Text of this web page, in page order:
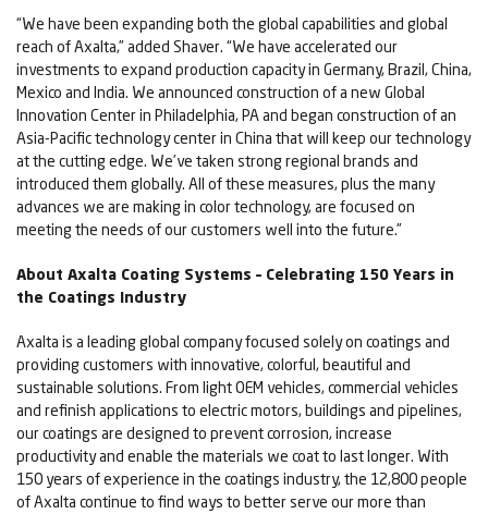
“We have been expanding both the global capabilities and global
reach of Axalta,” added Shaver. “We have accelerated our
investments to expand production capacity in Germany, Brazil, China,
Mexico and India. We announced construction of a new Global
Innovation Center in Philadelphia, PA and began construction of an
Asia-Pacific technology center in China that will keep our technology
at the cutting edge. We’ve taken strong regional brands and
introduced them globally. All of these measures, plus the many
advances we are making in color technology, are focused on
meeting the needs of our customers well into the future.”
About Axalta Coating Systems – Celebrating 150 Years in
the Coatings Industry
Axalta is a leading global company focused solely on coatings and
providing customers with innovative, colorful, beautiful and
sustainable solutions. From light OEM vehicles, commercial vehicles
and refinish applications to electric motors, buildings and pipelines,
our coatings are designed to prevent corrosion, increase
productivity and enable the materials we coat to last longer. With
150 years of experience in the coatings industry, the 12,800 people
of Axalta continue to find ways to better serve our more than